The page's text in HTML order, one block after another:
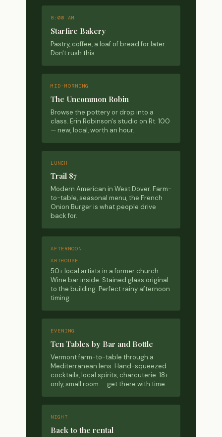
8:00 AM
Starfire Bakery
Pastry, coffee, a loaf of bread for later.
Don't rush this.
MID-MORNING
The Uncommon Robin
Browse the pottery or drop into a
class. Erin Robinson's studio on Rt. 100
— new, local, worth an hour.
LUNCH
Trail 87
Modern American in West Dover. Farm-
to-table, seasonal menu, the French
Onion Burger is what people drive
back for.
AFTERNOON
ARTHOUSE
50+ local artists in a former church.
Wine bar inside. Stained glass original
to the building. Perfect rainy afternoon
timing.
EVENING
Ten Tables by Bar and Bottle
Vermont farm-to-table through a
Mediterranean lens. Hand-squeezed
cocktails, local spirits, charcuterie. 18+
only, small room — get there with time.
NIGHT
Back to the rental